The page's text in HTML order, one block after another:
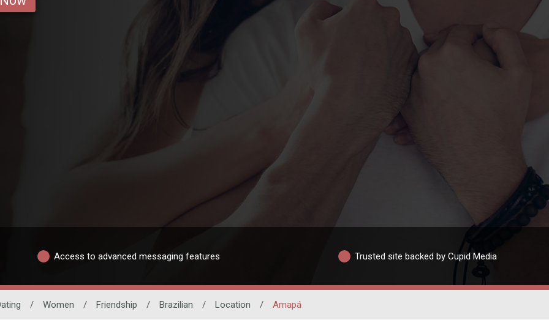
Access to advanced messaging features Trusted site backed by Cupid Media
/ Women / Friendship / Brazilian / Location / Amapá